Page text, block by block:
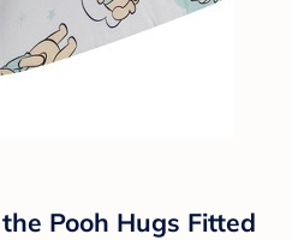
Pooh Hugs Fitted